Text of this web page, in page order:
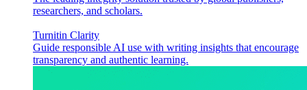
researchers, and scholars.
Turnitin Clarity
Guide responsible AI use with writing insights that encourage
transparency and authentic learning.